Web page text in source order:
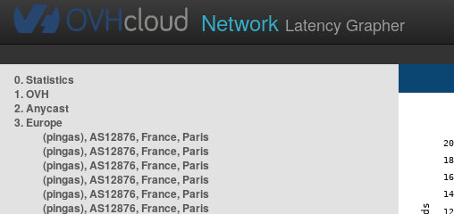
Network Latency Grapher
0. Statistics
1. OVH
2. Anycast
3. Europe
(pingas), AS12876, France, Paris
(pingas), AS12876, France, Paris
(pingas), AS12876, France, Paris
(pingas), AS12876, France, Paris
(pingas), AS12876, France, Paris
(pingas), AS12876, France, Paris